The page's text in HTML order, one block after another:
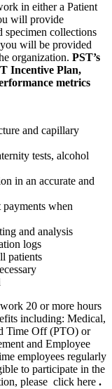
in either a Patient
will provide
specimen collections
will be provided
organization. PST’s
Incentive Plan,
metrics
and capillary
tests, alcohol
in an accurate and
when
and analysis
logs
patients
20 or more hours
including: Medical,
Time Off (PTO) or
and Employee
employees regularly
to participate in the
please click here .